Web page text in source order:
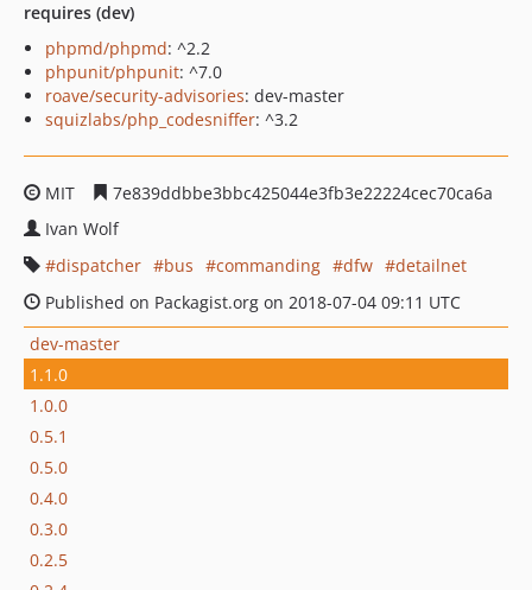
requires (dev)
phpmd/phpmd: ^2.2
phpunit/phpunit: ^7.0
roave/security-advisories: dev-master
squizlabs/php_codesniffer: ^3.2
MIT
7e839ddbbe3bbc425044e3fb3e22224cec70ca6a
Ivan Wolf
dispatcher
bus commanding dfw
detailnet
Published on Packagist.org on 2018-07-04 09:11 UTC
dev-master
1.1.0
1.0.0
0.5.1
0.5.0
0.4.0
0.3.0
0.2.5